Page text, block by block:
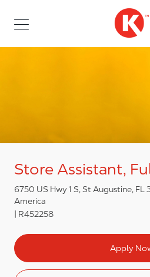
Store Assistant,
6750 US Hwy 1 S, St Augustine,
America
R452258
Apply